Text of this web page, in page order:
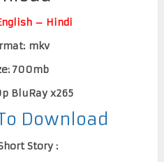
– Hindi
mkv
700mb
BluRay x265
Download
Story :